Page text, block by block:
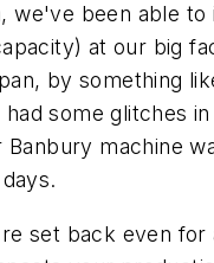
we've been able
at our big
by something
some glitches
Banbury machine
set back even for